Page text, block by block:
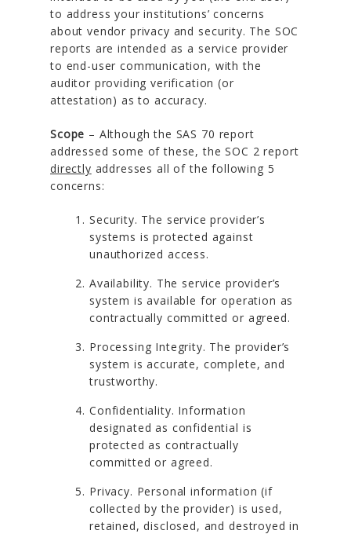
to address your institutions’ concerns
about vendor privacy and security. The SOC
reports are intended as a service provider
to end-user communication, with the
auditor providing verification (or
attestation) as to accuracy.
Scope – Although the SAS 70 report
addressed some of these, the SOC 2 report
directly addresses all of the following 5
concerns:
Security. The service provider’s
systems is protected against
unauthorized access.
Availability. The service provider’s
system is available for operation as
contractually committed or agreed.
Processing Integrity. The provider’s
system is accurate, complete, and
trustworthy.
Confidentiality. Information
designated as confidential is
protected as contractually
committed or agreed.
Privacy. Personal information (if
collected by the provider) is used,
retained, disclosed, and destroyed in